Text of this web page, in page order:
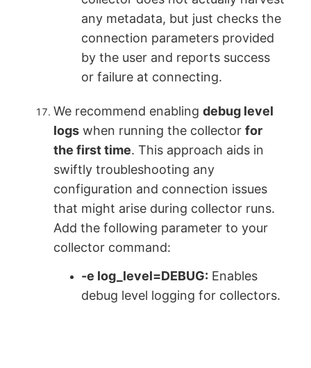
any metadata, but just checks the
connection parameters provided
by the user and reports success
or failure at connecting.
We recommend enablingdebug level
logs when running the collectorfor
the first time. This approach aids in
swiftly troubleshooting any
configuration and connection issues
that might arise during collector runs.
Add the following parameter to your
collector command:
-e log_level=DEBUG: Enables
debug level logging for collectors.